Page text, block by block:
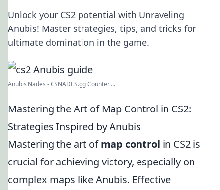
Unlock your CS2 potential with Unraveling
Anubis! Master strategies, tips, and tricks for
ultimate domination in the game.
Anubis Nades - CSNADES.gg Counter ...
Mastering the Art of Map Control in CS2:
Strategies Inspired by Anubis
Mastering the art ofmap control in CS2 is
crucial for achieving victory, especially on
complex maps like Anubis. Effective